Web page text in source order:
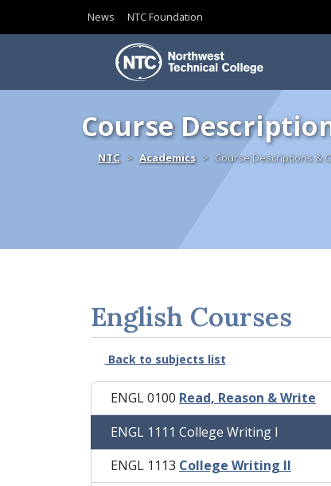
News NTC Foundation
Course
NTCHomeAcademics Course Descriptions &
English Courses
Back to subjects list
ENGL 0100 Read, Reason & Write
ENGL 1111 College Writing I
ENGL 1113 College Writing II